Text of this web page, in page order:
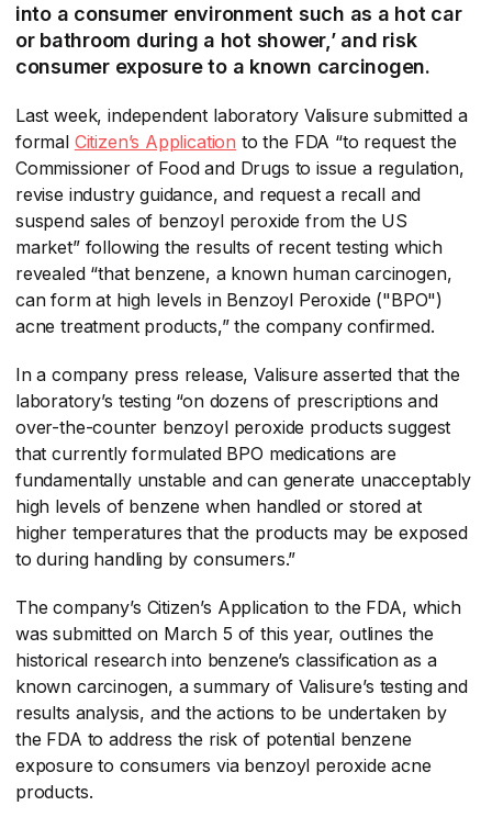
into a consumer environment such as a hot car
or bathroom during a hot shower,’ and risk
consumer exposure to a known carcinogen.
Last week, independent laboratory Valisure submitted a
formal Citizen’s Application ​ to the FDA “to request the
Commissioner of Food and Drugs to issue a regulation,
revise industry guidance, and request a recall and
suspend sales of benzoyl peroxide from the US
market” following the results of recent testing which
revealed “that benzene, a known human carcinogen,
can form at high levels in Benzoyl Peroxide ("BPO")
acne treatment products,” the company confirmed.
In a company press release, Valisure asserted that the
laboratory’s testing “on dozens of prescriptions and
over-the-counter benzoyl peroxide products suggest
that currently formulated BPO medications are
fundamentally unstable and can generate unacceptably
high levels of benzene when handled or stored at
higher temperatures that the products may be exposed
to during handling by consumers.”
The company’s Citizen’s Application to the FDA, which
was submitted on March 5 of this year, outlines the
historical research into benzene’s classification as a
known carcinogen, a summary of Valisure’s testing and
results analysis, and the actions to be undertaken by
the FDA to address the risk of potential benzene
exposure to consumers via benzoyl peroxide acne
products.